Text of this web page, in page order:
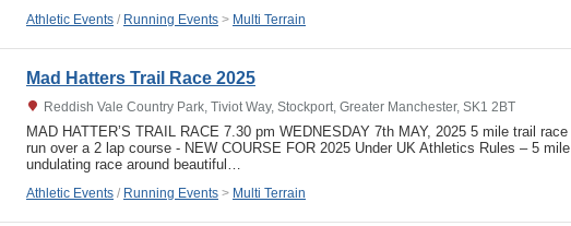
Athletic Events / Running Events > Multi Terrain
Mad Hatters Trail Race 2025
Reddish Vale Country Park, Tiviot Way, Stockport, Greater Manchester, SK1 2BT
MAD HATTER’S TRAIL RACE 7.30 pm WEDNESDAY 7th MAY, 2025 5 mile trail race
run over a 2 lap course - NEW COURSE FOR 2025 Under UK Athletics Rules – 5 mile
undulating race around beautiful…
Athletic Events / Running Events > Multi Terrain